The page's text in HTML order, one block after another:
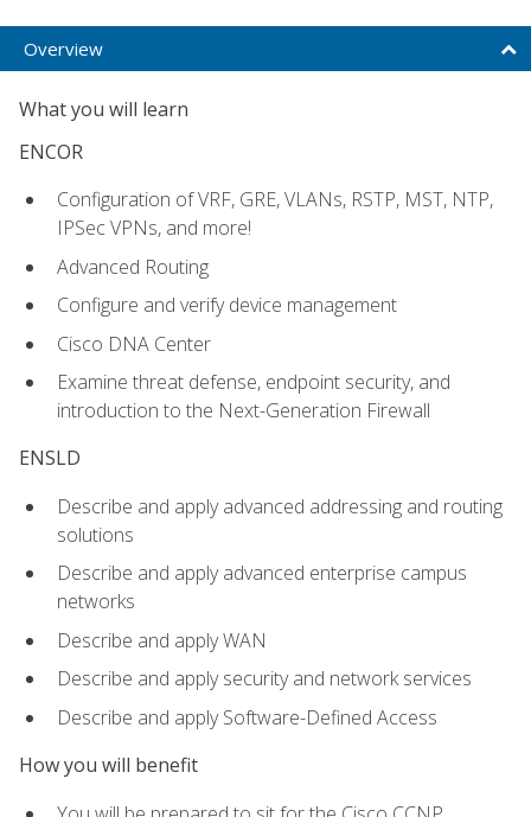
Overview
What you will learn
ENCOR
Configuration of VRF, GRE, VLANs, RSTP, MST, NTP,
IPSec VPNs, and more!
Advanced Routing
Configure and verify device management
Cisco DNA Center
Examine threat defense, endpoint security, and
introduction to the Next-Generation Firewall
ENSLD
Describe and apply advanced addressing and routing
solutions
Describe and apply advanced enterprise campus
networks
Describe and apply WAN
Describe and apply security and network services
Describe and apply Software-Defined Access
How you will benefit